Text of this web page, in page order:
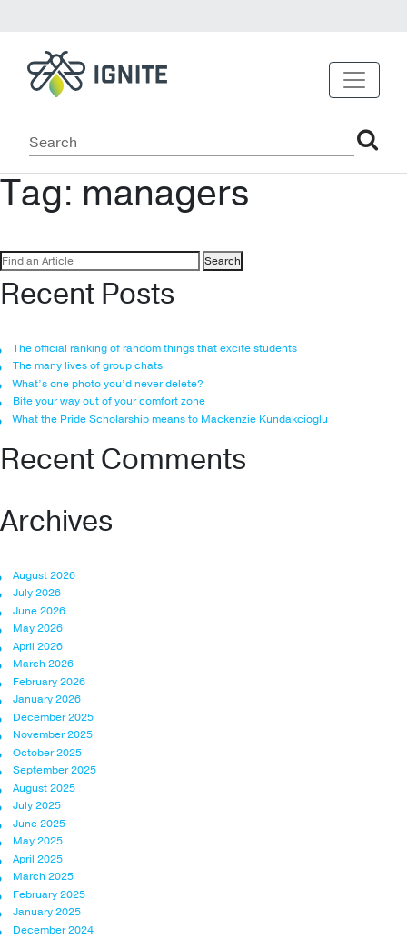
Tag: managers
Search
for:
Recent Posts
The official ranking of random things that excite students
The many lives of group chats
What’s one photo you’d never delete?
Bite your way out of your comfort zone
What the Pride Scholarship means to Mackenzie Kundakcioglu
Recent Comments
Archives
August 2026
July 2026
June 2026
May 2026
April 2026
March 2026
February 2026
January 2026
December 2025
November 2025
October 2025
September 2025
August 2025
July 2025
June 2025
May 2025
April 2025
March 2025
February 2025
January 2025
December 2024